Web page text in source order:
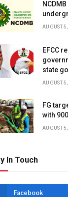
AUGUST
EFCC
state
AUGUST
FG
with
AUGUST
In Touch
Facebook